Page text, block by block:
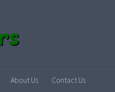
About Us Contact Us